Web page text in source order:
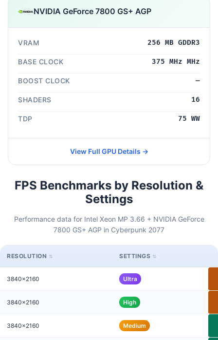
NVIDIA GeForce 7800 GS+ AGP
VRAM 256 MB GDDR3
BASE CLOCK 375 MHz MHz
BOOST CLOCK —
SHADERS 16
TDP 75 WW
View Full GPU Details →
FPS Benchmarks by Resolution &
Settings
Performance data for Intel Xeon MP 3.66 + NVIDIA GeForce
7800 GS+ AGP in Cyberpunk 2077
RESOLUTION SETTINGS
3840x2160 Ultra
3840x2160 High
3840x2160 Medium